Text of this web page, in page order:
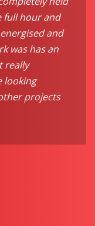
full hour and
and
was has an
really
looking
projects